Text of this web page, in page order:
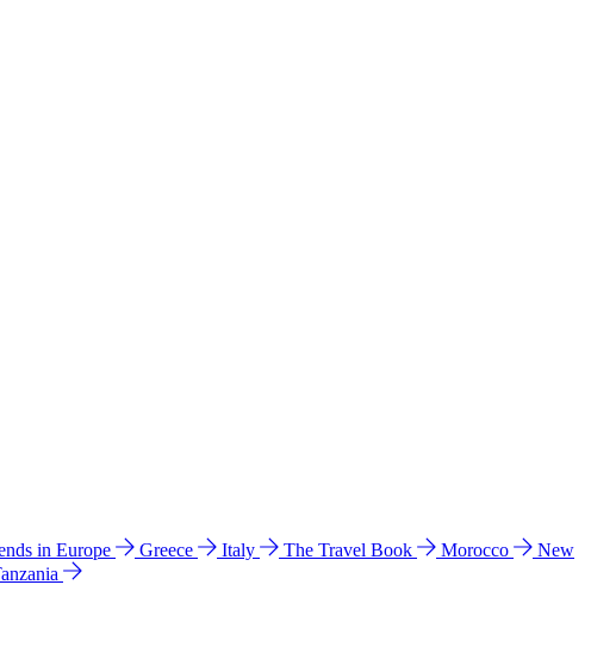
in Europe Greece Italy The Travel Book Morocco
New